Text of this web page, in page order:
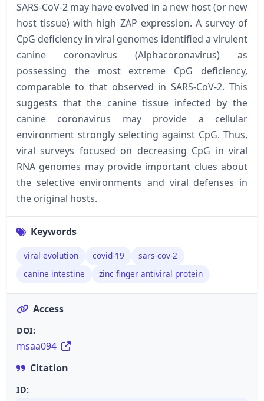
SARS-CoV-2 may have evolved in a new host (or new
host tissue) with high ZAP expression. A survey of
CpG deficiency in viral genomes identified a virulent
canine coronavirus (Alphacoronavirus) as
possessing the most extreme CpG deficiency,
comparable to that observed in SARS-CoV-2. This
suggests that the canine tissue infected by the
canine coronavirus may provide a cellular
environment strongly selecting against CpG. Thus,
viral surveys focused on decreasing CpG in viral
RNA genomes may provide important clues about
the selective environments and viral defenses in
the original hosts.
Keywords
viral evolution covid-19
sars-cov-2
canine intestine
zinc finger antiviral protein
Access
DOI:
msaa094
Citation
ID: